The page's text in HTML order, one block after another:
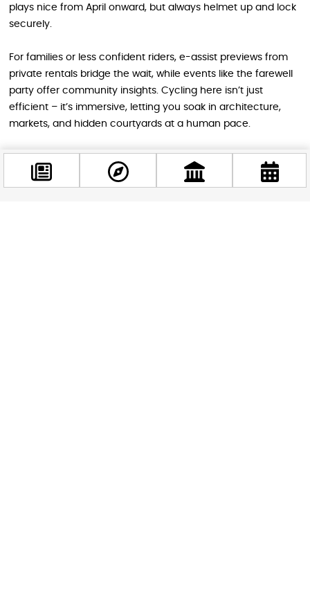
plays nice from April onward, but always helmet up and lock
securely.
For families or less confident riders, e-assist previews from
private rentals bridge the wait, while events like the farewell
party offer community insights. Cycling here isn’t just
efficient – it’s immersive, letting you soak in architecture,
markets, and hidden courtyards at a human pace.
Gear Up for a Greener Budapest